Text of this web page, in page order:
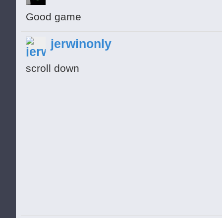
Good game
jerwinonly
scroll down